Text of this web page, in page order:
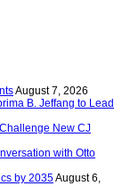
August 7, 2026
B. Jeffang to Lead
New CJ
with Otto
by 2035August 6,